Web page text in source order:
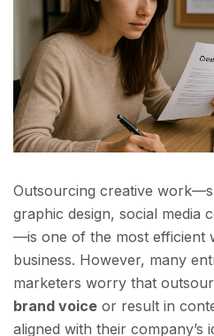
Outsourcing creative
graphic design, social media
—is one of the most efficient
business. However, many
marketers worry that
brand voice or result in
aligned with their company’s